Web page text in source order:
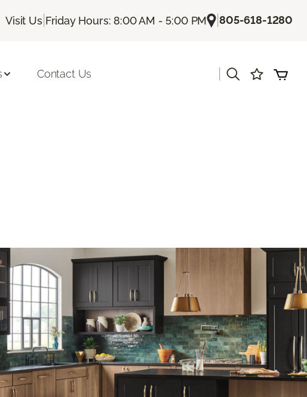
Visit Us| Friday Hours: 8:00 AM - 5:00 PM |805-618-1280
Contact Us